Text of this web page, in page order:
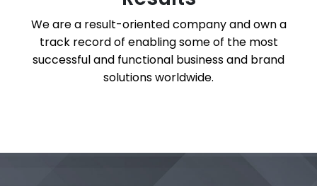
We are a result-oriented company and own a
track record of enabling some of the most
successful and functional business and brand
solutions worldwide.